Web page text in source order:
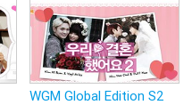
WGM Global Edition S2